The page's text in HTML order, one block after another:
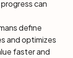
can
define
and optimizes
faster and